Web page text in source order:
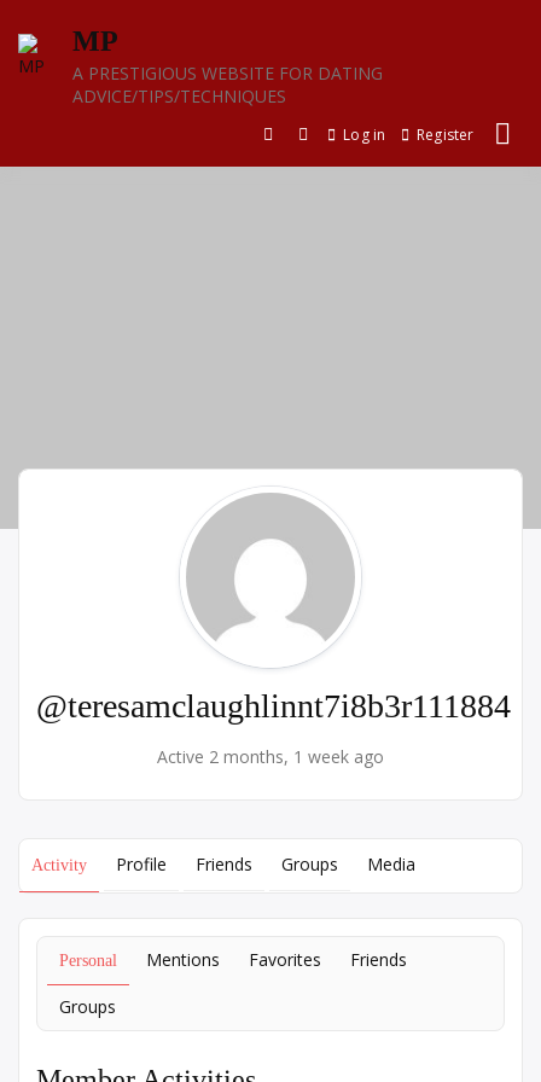
content
MP
A PRESTIGIOUS WEBSITE FOR DATING
ADVICE/TIPS/TECHNIQUES
Log in Register
@teresamclaughlinnt7i8b3r111884
Active 2 months, 1 week ago
Activity Profile Friends Groups Media
Personal Mentions Favorites Friends
Groups